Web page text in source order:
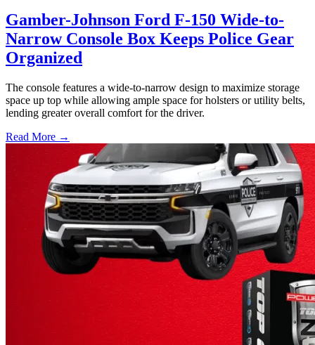
Gamber-Johnson Ford F-150 Wide-to-
Narrow Console Box Keeps Police Gear
Organized
The console features a wide-to-narrow design to maximize storage
space up top while allowing ample space for holsters or utility belts,
lending greater overall comfort for the driver.
Read More →